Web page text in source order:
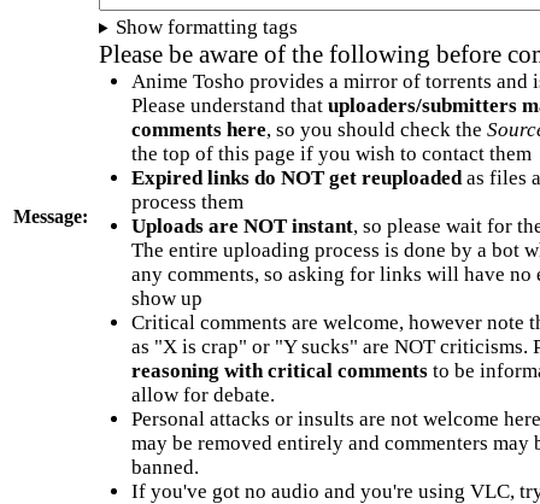
Message:
Show formatting tags
Please be aware of the following before
Anime Tosho provides a mirror of torrents and
Please understand that uploaders/submitters
comments here, so you should check the
the top of this page if you wish to contact them
Expired links do NOT get reuploadedas files
process them
Uploads are NOT instant, so please wait for
The entire uploading process is done by a bot
any comments, so asking for links will have no
show up
Critical comments are welcome, however note
as "X is crap" or "Y sucks" are NOT criticisms.
reasoning with critical commentsto be
allow for debate.
Personal attacks or insults are not welcome
may be removed entirely and commenters may
banned.
If you've got no audio and you're using VLC,